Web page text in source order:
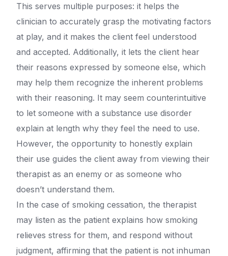
This serves multiple purposes: it helps the
clinician to accurately grasp the motivating factors
at play, and it makes the client feel understood
and accepted. Additionally, it lets the client hear
their reasons expressed by someone else, which
may help them recognize the inherent problems
with their reasoning. It may seem counterintuitive
to let someone with a substance use disorder
explain at length why they feel the need to use.
However, the opportunity to honestly explain
their use guides the client away from viewing their
therapist as an enemy or as someone who
doesn’t understand them.
In the case of smoking cessation, the therapist
may listen as the patient explains how smoking
relieves stress for them, and respond without
judgment, affirming that the patient is not inhuman